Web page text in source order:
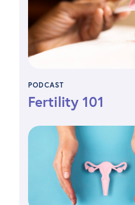
PODCAST
Fertility 101